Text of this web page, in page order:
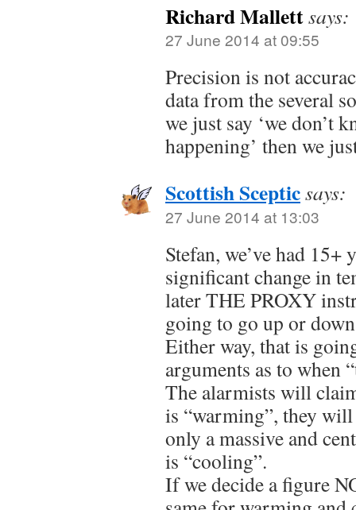
Richard Mallettsays:
27 June 2014 at 09:55
Precision is not
data from the several
we just say ‘we don’t
happening’ then we
Scottish Scepticsays:
27 June 2014 at 13:03
Stefan, we’ve had 15+
significant change in
later THE PROXY
going to go up or
Either way, that is
arguments as to when
The alarmists will
is “warming”, they
only a massive and
is “cooling”.
If we decide a figure